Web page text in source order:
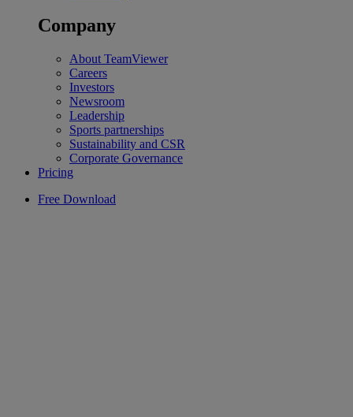
Company
About TeamViewer
Careers
Investors
Newsroom
Leadership
Sports partnerships
Sustainability and CSR
Corporate Governance
Pricing
Free Download